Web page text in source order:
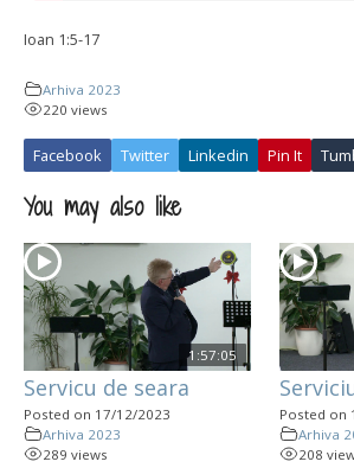
Ioan 1:5-17
Arhiva 2023
220 views
Facebook Twitter Linkedin Pin It
You may also like
1:57:05
Servicu de seara
Posted on 17/12/2023
Arhiva 2023
289 views
Posted on
Arhiva
208